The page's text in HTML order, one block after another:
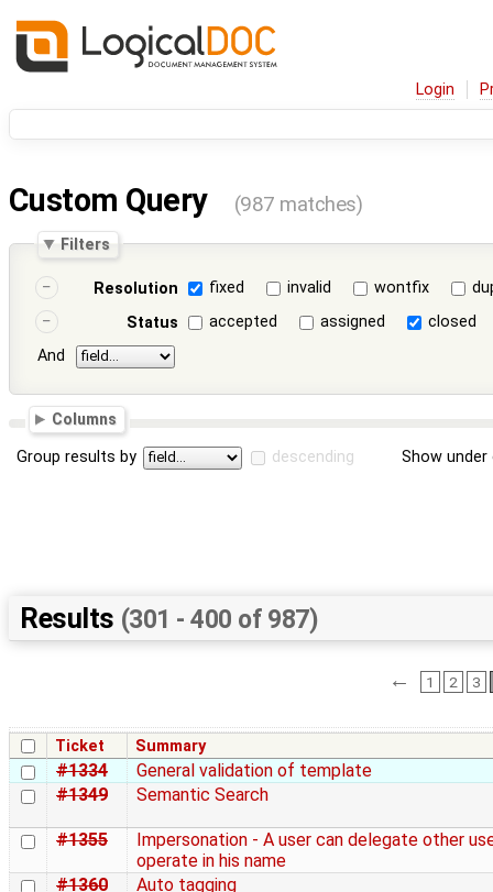
Login
Custom Query (987 matches)
Filters
Resolution fixed invalid wontfix
Status
accepted assigned
closed
And
Columns
Group results by descending Show
Results (301 - 400 of 987)
← 1 2 3
Ticket Summary
#1334
General validation of template
#1349
Semantic Search
#1355
Impersonation - A user can delegate other
operate in his name
#1360
Auto tagging